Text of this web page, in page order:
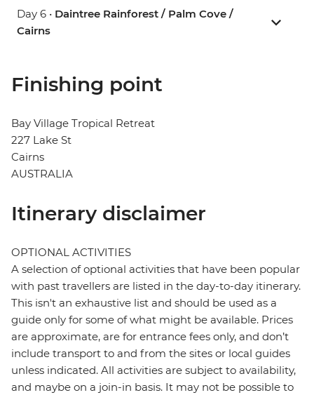
Day 6 • Daintree Rainforest / Palm Cove /
Cairns
Finishing point
Bay Village Tropical Retreat
227 Lake St
Cairns
AUSTRALIA
Itinerary disclaimer
OPTIONAL ACTIVITIES
A selection of optional activities that have been popular
with past travellers are listed in the day-to-day itinerary.
This isn't an exhaustive list and should be used as a
guide only for some of what might be available. Prices
are approximate, are for entrance fees only, and don’t
include transport to and from the sites or local guides
unless indicated. All activities are subject to availability,
and maybe on a join-in basis. It may not be possible to